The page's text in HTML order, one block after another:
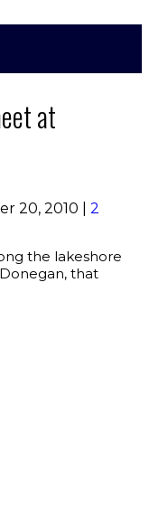
at
20, 2010
2
the lakeshore
that